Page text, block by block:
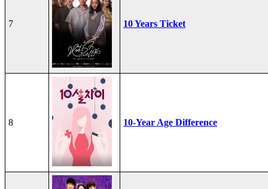
7 10 Years Ticket
8 10-Year Age Difference